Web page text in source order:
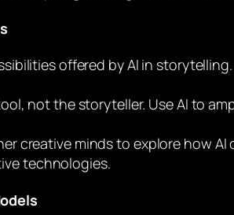
offered by AI in
not the storyteller. Use AI to
creative minds to explore how
technologies.